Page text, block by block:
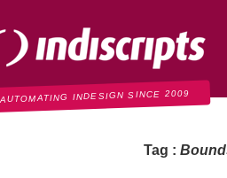
AUTOMATING INDESIGN SINCE 2009
Tag :